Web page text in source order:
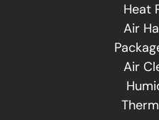
Heat
Air
Air